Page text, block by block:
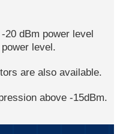
20 dBm power level
level.
are also available.
above -15dBm.